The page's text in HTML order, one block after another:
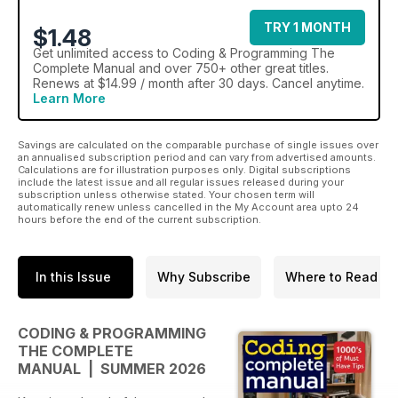
$1.48
TRY 1 MONTH
Get unlimited access to Coding & Programming The
Complete Manual and over 750+ other great titles.
Renews at $14.99 / month after 30 days. Cancel anytime.
Learn More
Savings are calculated on the comparable purchase of single issues over
an annualised subscription period and can vary from advertised amounts.
Calculations are for illustration purposes only. Digital subscriptions
include the latest issue and all regular issues released during your
subscription unless otherwise stated. Your chosen term will
automatically renew unless cancelled in the My Account area upto 24
hours before the end of the current subscription.
In this Issue Why Subscribe Where to Read
CODING & PROGRAMMING
THE COMPLETE
MANUAL | SUMMER 2026